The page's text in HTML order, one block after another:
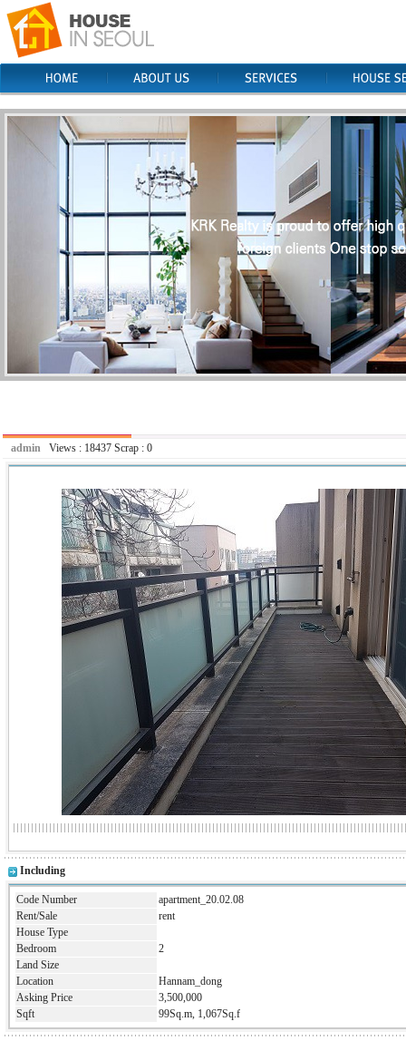
admin Views : 18437 Scrap : 0
Including
Code Number
apartment_20.02.08
Rent/Sale
rent
House Type
Bedroom
2
Land Size
Location
Hannam_dong
Asking Price
3,500,000
Sqft
99Sq.m, 1,067Sq.f